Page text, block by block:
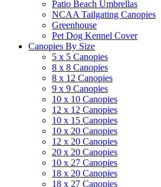
Patio Beach Umbrellas
NCAA Tailgating Canopies
Greenhouse
Pet Dog Kennel Cover
Canopies By Size
5 x 5 Canopies
8 x 8 Canopies
8 x 12 Canopies
9 x 9 Canopies
10 x 10 Canopies
12 x 12 Canopies
10 x 15 Canopies
10 x 20 Canopies
12 x 20 Canopies
20 x 20 Canopies
10 x 27 Canopies
18 x 20 Canopies
18 x 27 Canopies